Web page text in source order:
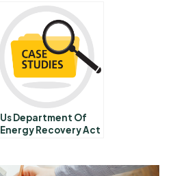
Us Department Of
Energy Recovery Act